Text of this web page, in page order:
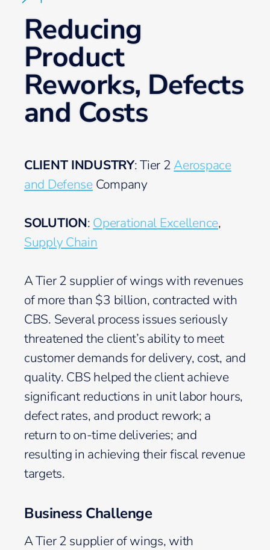
Reducing
Product
Reworks, Defects
and Costs
CLIENT INDUSTRY: Tier 2Aerospace
and Defense Company
SOLUTION: Operational Excellence,
Supply Chain
A Tier 2 supplier of wings with revenues
of more than $3 billion, contracted with
CBS. Several process issues seriously
threatened the client’s ability to meet
customer demands for delivery, cost, and
quality. CBS helped the client achieve
significant reductions in unit labor hours,
defect rates, and product rework; a
return to on-time deliveries; and
resulting in achieving their fiscal revenue
targets.
Business Challenge
A Tier 2 supplier of wings, with